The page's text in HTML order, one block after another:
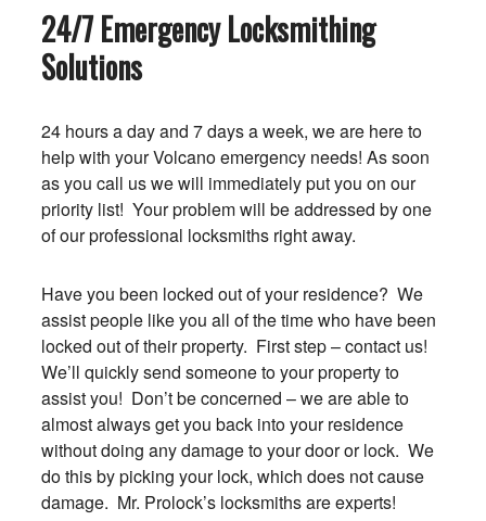
24/7 Emergency Locksmithing
Solutions
24 hours a day and 7 days a week, we are here to
help with your Volcano emergency needs! As soon
as you call us we will immediately put you on our
priority list! Your problem will be addressed by one
of our professional locksmiths right away.
Have you been locked out of your residence? We
assist people like you all of the time who have been
locked out of their property. First step – contact us!
We’ll quickly send someone to your property to
assist you! Don’t be concerned – we are able to
almost always get you back into your residence
without doing any damage to your door or lock. We
do this by picking your lock, which does not cause
damage. Mr. Prolock’s locksmiths are experts!